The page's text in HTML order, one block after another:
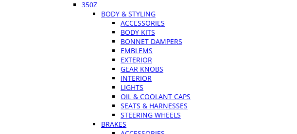
350Z
BODY & STYLING
ACCESSORIES
BODY KITS
BONNET DAMPERS
EMBLEMS
EXTERIOR
GEAR KNOBS
INTERIOR
LIGHTS
OIL & COOLANT CAPS
SEATS & HARNESSES
STEERING WHEELS
BRAKES